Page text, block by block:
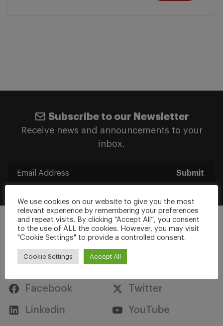
Subscribe to our Newsletter
Receive news and announcements to your
inbox.
Submit
Stay Connected
Facebook Twitter
Linkedin YouTube
We use cookies on our website to give you the most
relevant experience by remembering your preferences
and repeat visits. By clicking “Accept All”, you consent
to the use of ALL the cookies. However, you may visit
"Cookie Settings" to provide a controlled consent.
Cookie Settings Accept All